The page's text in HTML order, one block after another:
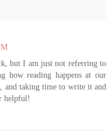
but I am just not referring to
how reading happens at our
and taking time to write it and
helpful!